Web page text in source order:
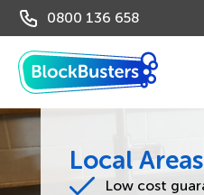
0800 136 658
Local
Low cost